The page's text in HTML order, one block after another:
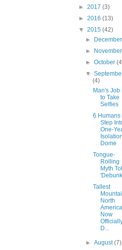
► 2017 (3)
► 2016 (13)
▼ 2015 (42)
►
►
►October
▼
(4)
Man's Job
to Take
Selfies
6 Humans
Step
One-
Isolation
Dome
Tongue-
Rolling
Myth
Tallest
North
America
Now
D...
►August(7)